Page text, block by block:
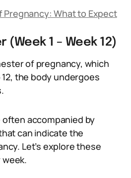
Pregnancy: What to Expect
1 – Week 12)
of pregnancy, which
the body undergoes
accompanied by
can indicate the
Let’s explore these